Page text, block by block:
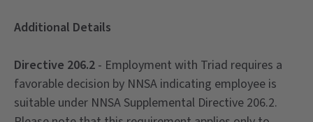
Additional Details
Directive 206.2 - Employment with Triad requires a
favorable decision by NNSA indicating employee is
suitable under NNSA Supplemental Directive 206.2.